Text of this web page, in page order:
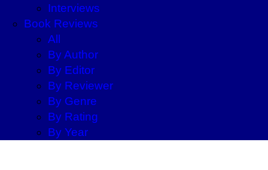
Interviews
Book Reviews
All
By Author
By Editor
By Reviewer
By Genre
By Rating
By Year